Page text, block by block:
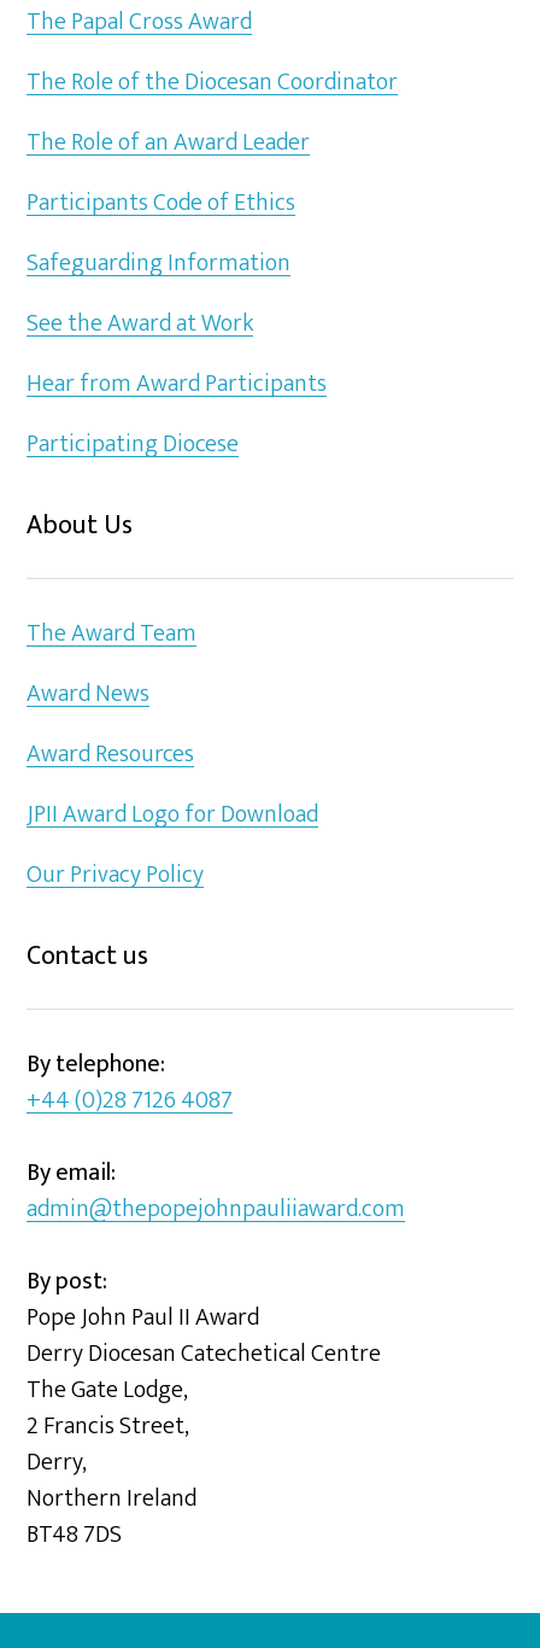
The Papal Cross Award
The Role of the Diocesan Coordinator
The Role of an Award Leader
Participants Code of Ethics
Safeguarding Information
See the Award at Work
Hear from Award Participants
Participating Diocese
About Us
The Award Team
Award News
Award Resources
JPII Award Logo for Download
Our Privacy Policy
Contact us
By telephone:
+44 (0)28 7126 4087
By email:
admin@thepopejohnpauliiaward.com
By post:
Pope John Paul II Award
Derry Diocesan Catechetical Centre
The Gate Lodge,
2 Francis Street,
Derry,
Northern Ireland
BT48 7DS